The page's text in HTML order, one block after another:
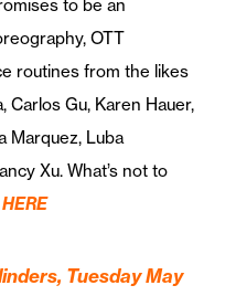
to be an
OTT
routines from the likes
Carlos Gu, Karen Hauer,
Marquez, Luba
Xu. What’s not to
HERE
Tuesday May